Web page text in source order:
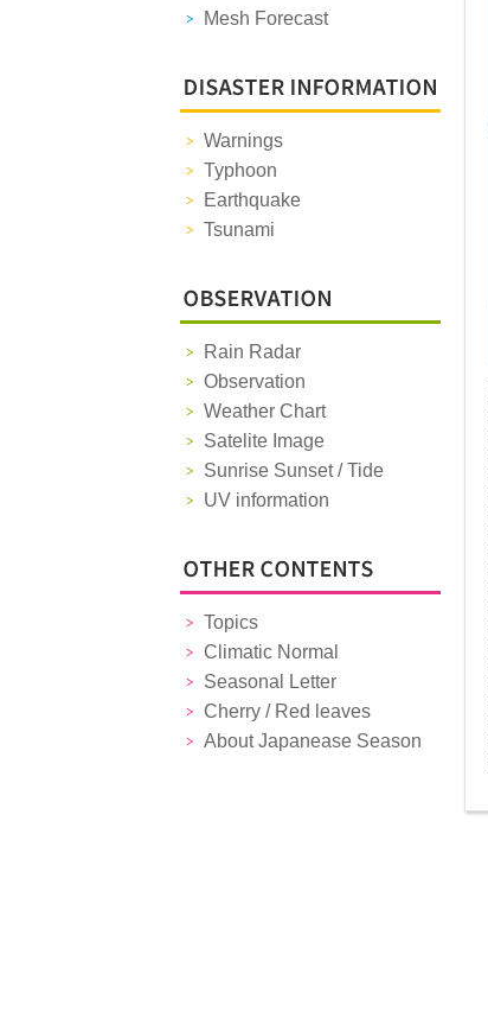
Mesh Forecast
Warnings
Typhoon
Earthquake
Tsunami
Rain Radar
Observation
Weather Chart
Satelite Image
Sunrise Sunset / Tide
UV information
Topics
Climatic Normal
Seasonal Letter
Cherry / Red leaves
About Japanease Season